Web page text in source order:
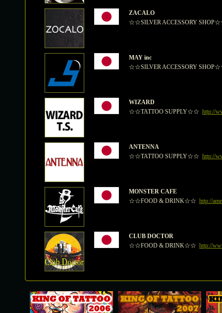
ZACALO
☆☆SILVER ACCESSORY
MAY inc
☆☆SILVER ACCESSORY
WIZARD
☆☆TATTOO SUPPLY☆☆ http://
ANTENNA
☆☆TATTOO SUPPLY☆☆ http://
MONSTER CAFE
☆☆FOOD & DRINK☆☆ http://
CLUB DOCTOR
☆☆FOOD & DRINK☆☆ http://